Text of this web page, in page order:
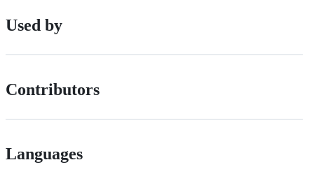
Used by
Contributors
Languages